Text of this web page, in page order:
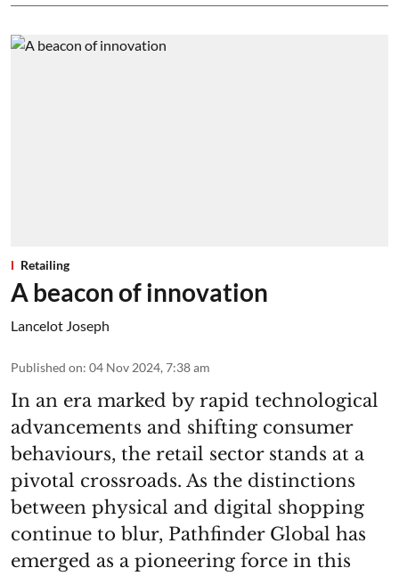
Retailing
A beacon of innovation
Lancelot Joseph
Published on: 04 Nov 2024, 7:38 am
In an era marked by rapid technological
advancements and shifting consumer
behaviours, the retail sector stands at a
pivotal crossroads. As the distinctions
between physical and digital shopping
continue to blur, Pathfinder Global has
emerged as a pioneering force in this